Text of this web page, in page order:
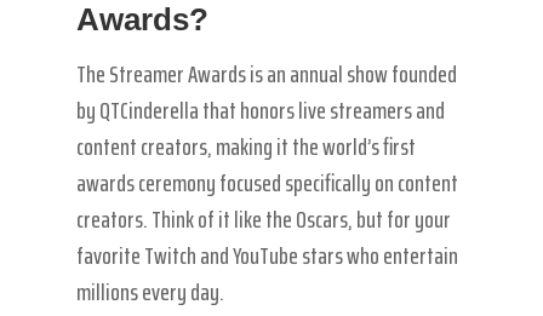
Awards?
The Streamer Awards is an annual show founded
by QTCinderella that honors live streamers and
content creators, making it the world’s first
awards ceremony focused specifically on content
creators. Think of it like the Oscars, but for your
favorite Twitch and YouTube stars who entertain
millions every day.